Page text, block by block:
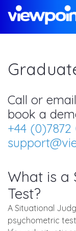
Call or
book a
+44 (0)7872
What is a
Test?
A Situational
psychometric